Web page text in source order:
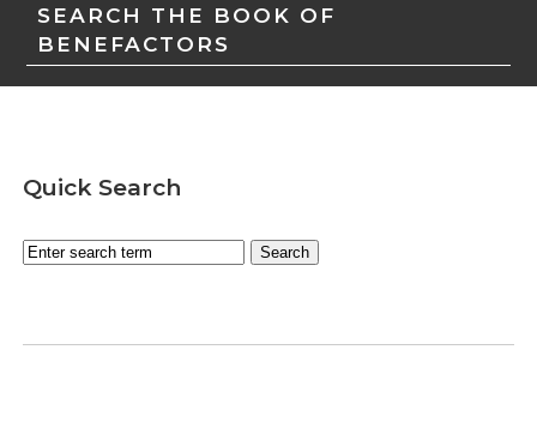
SEARCH THE BOOK OF
BENEFACTORS
Quick Search